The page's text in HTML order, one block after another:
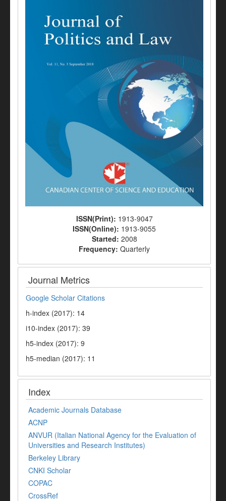
ISSN(Print): 1913-9047
ISSN(Online): 1913-9055
Started: 2008
Frequency: Quarterly
Journal Metrics
Google Scholar Citations
h-index (2017): 14
i10-index (2017): 39
h5-index (2017): 9
h5-median (2017): 11
Index
Academic Journals Database
ACNP
ANVUR (Italian National Agency for the Evaluation of
Universities and Research Institutes)
Berkeley Library
CNKI Scholar
COPAC
CrossRef